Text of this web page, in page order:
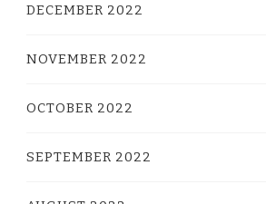
DECEMBER 2022
NOVEMBER 2022
OCTOBER 2022
SEPTEMBER 2022